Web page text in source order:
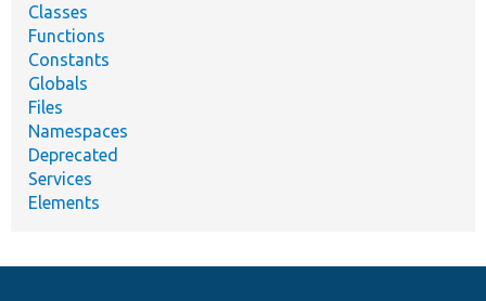
Classes
Functions
Constants
Globals
Files
Namespaces
Deprecated
Services
Elements